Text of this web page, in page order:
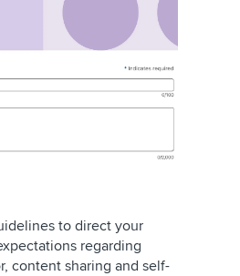
to direct your
regarding
content sharing and self-